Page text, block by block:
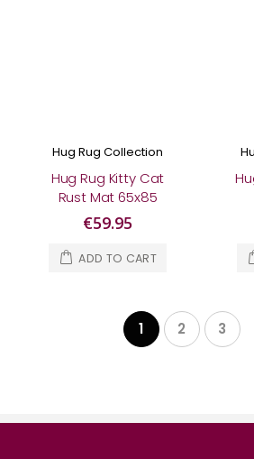
Hug Rug Collection
Hug Rug Kitty Cat
Rust Mat 65x85
€59.95
ADD TO CART
Page
You're
1
Page
2
Page
3